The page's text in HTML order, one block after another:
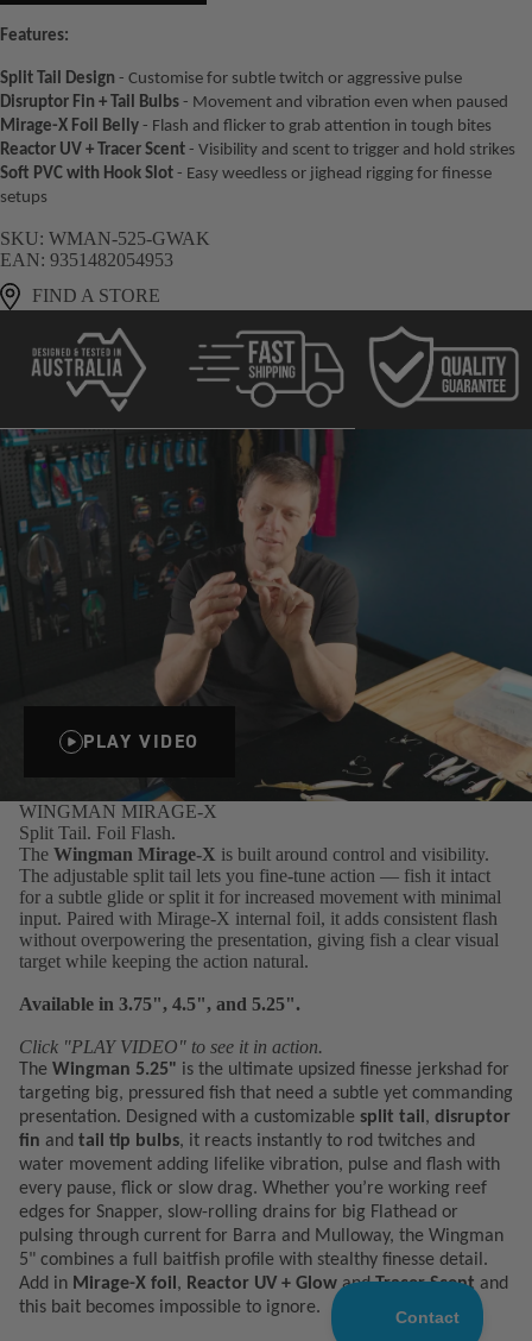
Features:
Split Tail Design - Customise for subtle twitch or aggressive pulse
Disruptor Fin + Tail Bulbs - Movement and vibration even when paused
Mirage-X Foil Belly - Flash and flicker to grab attention in tough bites
Reactor UV + Tracer Scent - Visibility and scent to trigger and hold strikes
Soft PVC with Hook Slot - Easy weedless or jighead rigging for finesse
setups
SKU: WMAN-525-GWAK
EAN: 9351482054953
FIND A STORE
PLAY VIDEO
WINGMAN MIRAGE-X
Split Tail. Foil Flash.
The Wingman Mirage-X is built around control and visibility.
The adjustable split tail lets you fine-tune action — fish it intact
for a subtle glide or split it for increased movement with minimal
input. Paired with Mirage-X internal foil, it adds consistent flash
without overpowering the presentation, giving fish a clear visual
target while keeping the action natural.
Available in 3.75", 4.5", and 5.25".
Click "PLAY VIDEO" to see it in action.
The Wingman 5.25" is the ultimate upsized finesse jerkshad for
targeting big, pressured fish that need a subtle yet commanding
presentation. Designed with a customizable split tail , disruptor
fin and tail tip bulbs, it reacts instantly to rod twitches and
water movement adding lifelike vibration, pulse and flash with
every pause, flick or slow drag. Whether you’re working reef
edges for Snapper, slow-rolling drains for big Flathead or
pulsing through current for Barra and Mulloway, the Wingman
5" combines a full baitfish profile with stealthy finesse detail.
Add in Mirage-X foil , Reactor UV + GlowandTracer Scent and
this bait becomes impossible to ignore.